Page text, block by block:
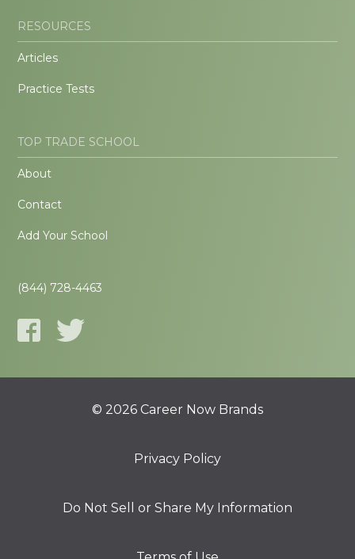
RESOURCES
Articles
Practice Tests
TOP TRADE SCHOOL
About
Contact
Add Your School
(844) 728-4463
© 2026 Career Now Brands
Privacy Policy
Do Not Sell or Share My Information